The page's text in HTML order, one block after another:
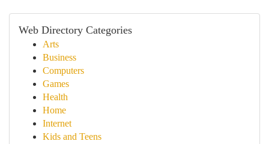
Web Directory Categories
Arts
Business
Computers
Games
Health
Home
Internet
Kids and Teens